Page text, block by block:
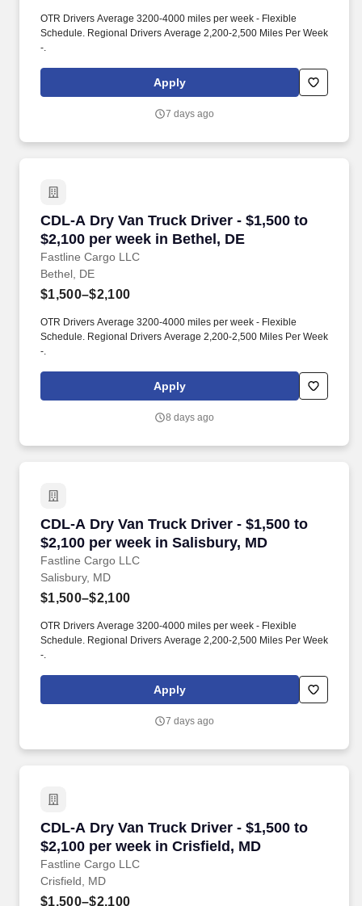
OTR Drivers Average 3200-4000 miles per week - Flexible
Schedule. Regional Drivers Average 2,200-2,500 Miles Per Week
-.
Apply
7 days ago
CDL-A Dry Van Truck Driver - $1,500 to
$2,100 per week in Bethel, DE
Fastline Cargo LLC
CDL-A Dry Van Truck Driver - $1,500 to
Bethel, DE
$1,500–$2,100
OTR Drivers Average 3200-4000 miles per week - Flexible
Schedule. Regional Drivers Average 2,200-2,500 Miles Per Week
-.
Apply
8 days ago
CDL-A Dry Van Truck Driver - $1,500 to
$2,100 per week in Salisbury, MD
Fastline Cargo LLC
CDL-A Dry Van Truck Driver - $1,500 to
Salisbury, MD
$1,500–$2,100
OTR Drivers Average 3200-4000 miles per week - Flexible
Schedule. Regional Drivers Average 2,200-2,500 Miles Per Week
-.
Apply
7 days ago
CDL-A Dry Van Truck Driver - $1,500 to
$2,100 per week in Crisfield, MD
Fastline Cargo LLC
CDL-A Dry Van Truck Driver - $1,500 to
Crisfield, MD
$1,500–$2,100